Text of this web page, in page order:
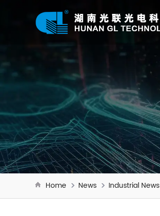
Home News Industrial News